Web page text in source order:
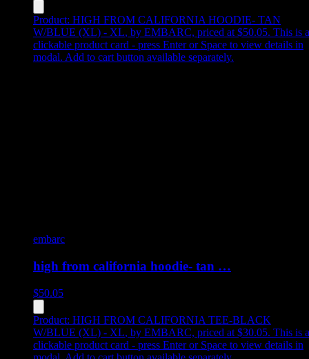
Product: HIGH FROM CALIFORNIA HOODIE- TAN
W/BLUE (XL) - XL, by EMBARC, priced at $50.05. This is a
clickable product card - press Enter or Space to view details in
modal. Add to cart button available separately.
embarc
high from california hoodie- tan …
$50.05
Product: HIGH FROM CALIFORNIA TEE-BLACK
W/BLUE (XL) - XL, by EMBARC, priced at $30.05. This is a
clickable product card - press Enter or Space to view details in